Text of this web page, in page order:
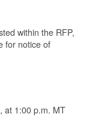
within the RFP,
for notice of
at 1:00 p.m. MT